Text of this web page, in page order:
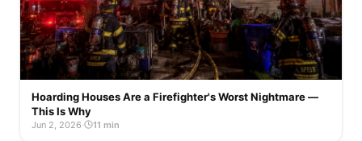
Hoarding Houses Are a Firefighter's Worst Nightmare —
This Is Why
Jun 2, 2026· 11 min